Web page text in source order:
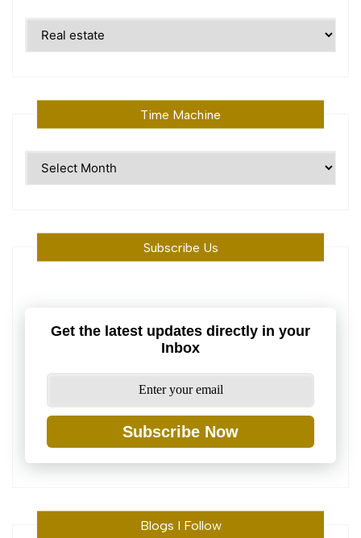
Time Machine
Subscribe Us
Get the latest updates directly in your
Inbox
Subscribe Now
Blogs I Follow